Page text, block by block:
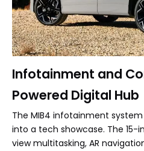
Infotainment and
Powered Digital Hub
The MIB4 infotainment
into a tech showcase. The 15-
view multitasking, AR